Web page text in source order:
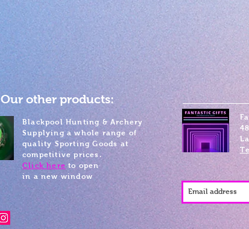
Our other products:
Blackpool Hunting & Archery
Supplying a whole range of
quality Sporting Goods at
competitive prices.
Click here to open
in a new window